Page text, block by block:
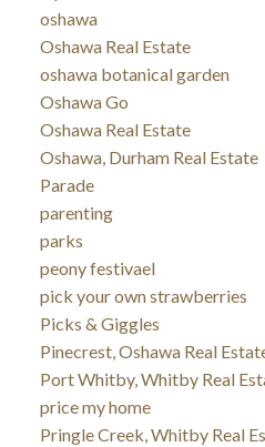
oshawa
Oshawa Real Estate
oshawa botanical garden
Oshawa Go
Oshawa Real Estate
Oshawa, Durham Real Estate
Parade
parenting
parks
peony festivael
pick your own strawberries
Picks & Giggles
Pinecrest, Oshawa Real
Port Whitby, Whitby Real
price my home
Pringle Creek, Whitby Real